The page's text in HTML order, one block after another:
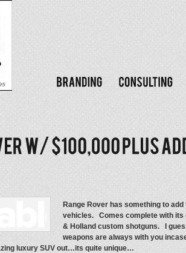
Range Rover has something to
vehicles. Comes complete with its
& Holland custom shotguns. I
weapons are always with you
luxury SUV out…its quite unique…